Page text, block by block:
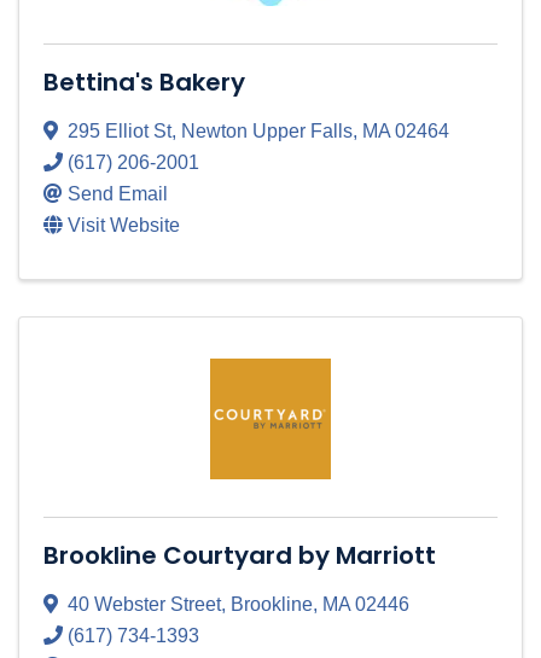
Bettina's Bakery
295 Elliot St, Newton Upper Falls, MA02464
(617) 206-2001
Send Email
Visit Website
Brookline Courtyard by Marriott
40 Webster Street, Brookline, MA02446
(617) 734-1393